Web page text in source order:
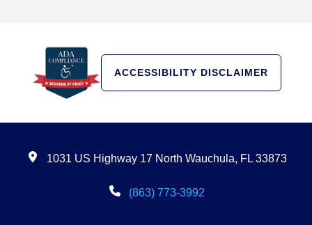
ACCESSIBILITY DISCLAIMER
1031 US Highway 17 North Wauchula, FL 33873
(863) 773-3992